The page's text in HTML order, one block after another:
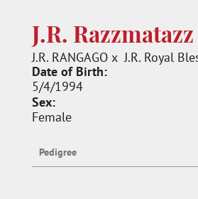
J.R. Razzmatazz
J.R. RANGAGO x J.R. Royal
Date of Birth:
5/4/1994
Sex:
Female
Pedigree